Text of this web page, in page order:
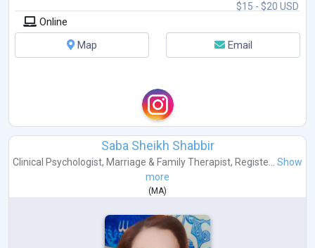
$15 - $20 USD
Online
Map
Email
Saba Sheikh Shabbir
Clinical Psychologist, Marriage & Family Therapist, Registe... Show
more
( MA)